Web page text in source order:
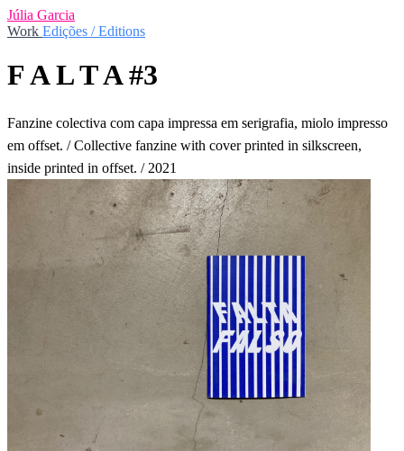
Júlia Garcia
Work Edições / Editions
F A L T A #3
Fanzine colectiva com capa impressa em serigrafia, miolo impresso
em offset. / Collective fanzine with cover printed in silkscreen,
inside printed in offset. / 2021